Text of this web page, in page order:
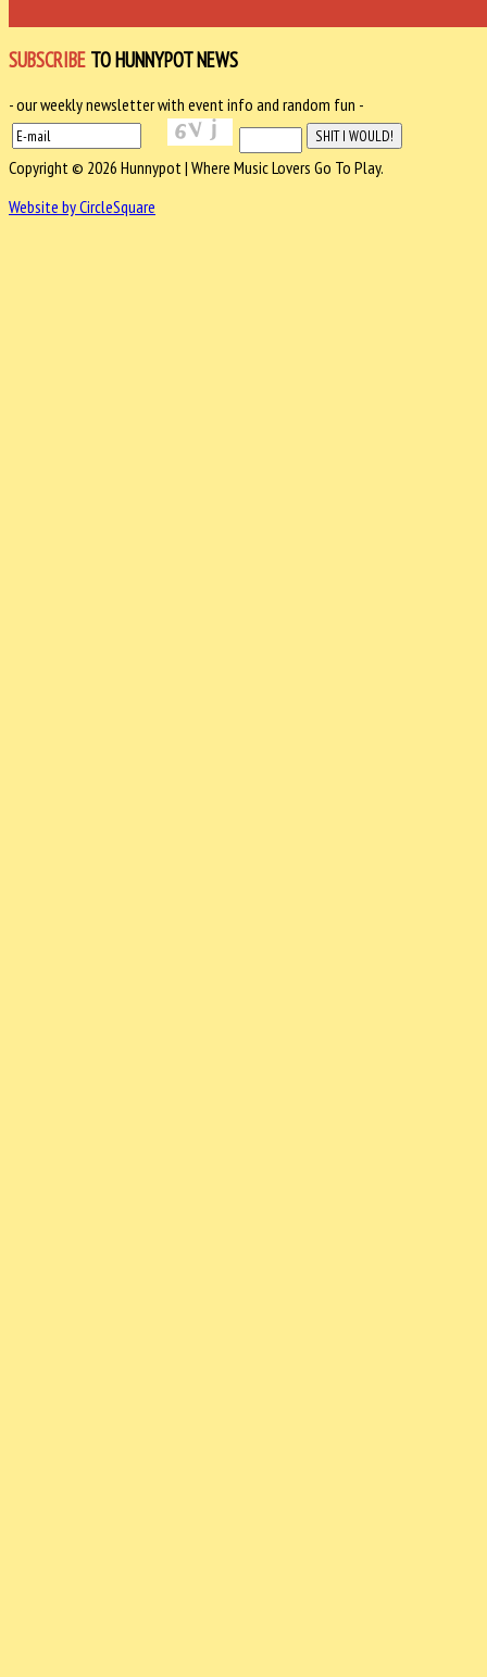
SUBSCRIBE TO HUNNYPOT NEWS
- our weekly newsletter with event info and random fun -
Copyright © 2026 Hunnypot | Where Music Lovers Go To Play.
Website by CircleSquare